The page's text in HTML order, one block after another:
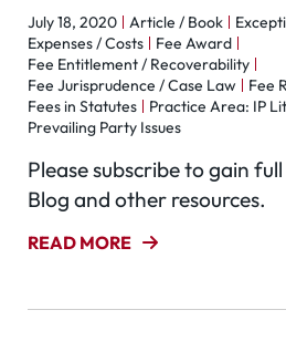
July 18, 2020 Article / Book
Expenses / Costs
Fee Award
Fee Entitlement / Recoverability
Fee Jurisprudence / Case Law
Fee
Fees in Statutes
Practice Area: IP
Prevailing Party Issues
Please subscribe to gain
Blog and other resources.
READ MORE